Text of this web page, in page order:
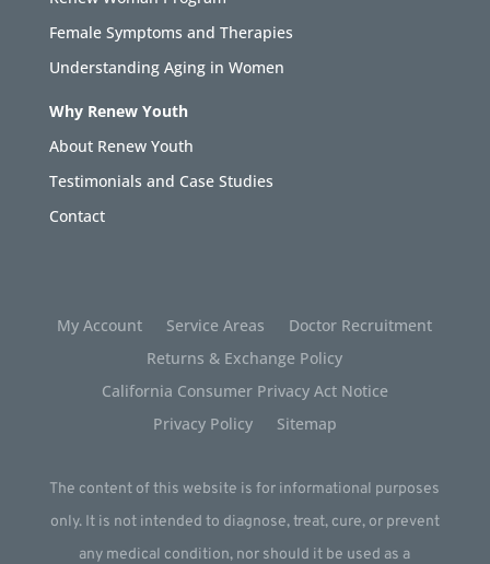
Female Symptoms and Therapies
Understanding Aging in Women
Why Renew Youth
About Renew Youth
Testimonials and Case Studies
Contact
My Account Service Areas
Doctor Recruitment
Returns & Exchange Policy
California Consumer Privacy Act Notice
Privacy Policy
Sitemap
The content of this website is for informational purposes
only. It is not intended to diagnose, treat, cure, or prevent
any medical condition, nor should it be used as a